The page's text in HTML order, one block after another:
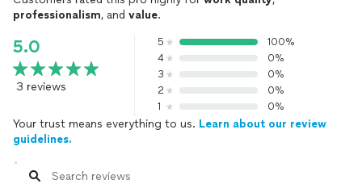
professionalism, and value.
5.0
3 reviews
5
100%
4
0%
3
0%
2
0%
1
0%
Your trust means everything to us. Learn about our review
guidelines.